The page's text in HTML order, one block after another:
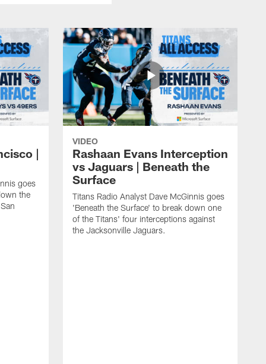
|
goes
the
VIDEO
Rashaan Evans Interception
vs Jaguars | Beneath the
Surface
Titans Radio Analyst Dave McGinnis goes
'Beneath the Surface' to break down one
of the Titans' four interceptions against
the Jacksonville Jaguars.